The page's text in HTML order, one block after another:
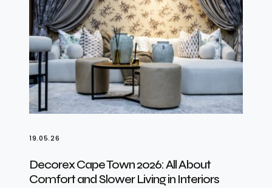
19.05.26
Decorex Cape Town 2026: All About
Comfort and Slower Living in Interiors